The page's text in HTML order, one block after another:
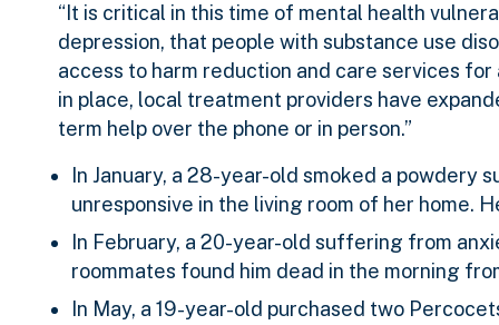
“It is critical in this time of mental health
depression, that people with substance use
access to harm reduction and care services
in place, local treatment providers have
term help over the phone or in person.”
In January, a 28-year-old smoked a powdery
unresponsive in the living room of her home.
In February, a 20-year-old suffering from
roommates found him dead in the morning
In May, a 19-year-old purchased two